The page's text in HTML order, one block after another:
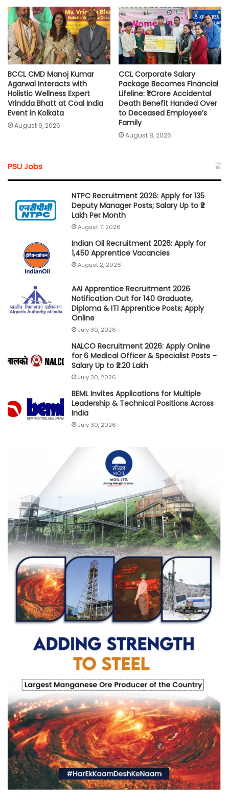
BCCL CMD Manoj Kumar
Agarwal Interacts with
Holistic Wellness Expert
Vrindda Bhatt at Coal India
Event in Kolkata
August 9, 2026
CCL Corporate Salary
Package Becomes Financial
Lifeline: ₹1 Crore Accidental
Death Benefit Handed Over
to Deceased Employee’s
Family
August 8, 2026
PSU Jobs
NTPC Recruitment 2026: Apply for 135
Deputy Manager Posts; Salary Up to ₹2
Lakh Per Month
August 7, 2026
Indian Oil Recruitment 2026: Apply for
1,450 Apprentice Vacancies
August 2, 2026
AAI Apprentice Recruitment 2026
Notification Out for 140 Graduate,
Diploma & ITI Apprentice Posts; Apply
Online
July 30, 2026
NALCO Recruitment 2026: Apply Online
for 6 Medical Officer & Specialist Posts –
Salary Up to ₹2.20 Lakh
July 30, 2026
BEML Invites Applications for Multiple
Leadership & Technical Positions Across
India
July 30, 2026